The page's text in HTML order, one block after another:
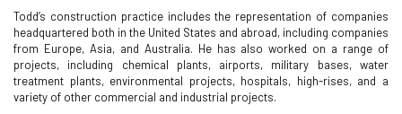
Todd’s construction practice includes the representation of companies
headquartered both in the United States and abroad, including companies
from Europe, Asia, and Australia. He has also worked on a range of
projects, including chemical plants, airports, military bases, water
treatment plants, environmental projects, hospitals, high-rises, and a
variety of other commercial and industrial projects.